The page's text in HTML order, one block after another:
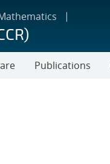
Publications